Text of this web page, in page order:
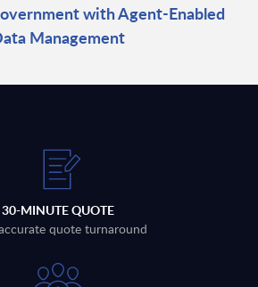
with Agent-Enabled
Management
30-MINUTE QUOTE
quote turnaround